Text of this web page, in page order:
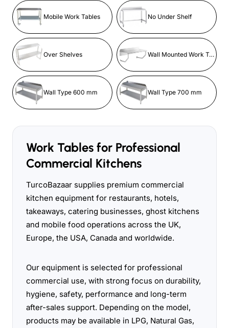
Mobile Work Tables No Under Shelf
Over Shelves Wall Mounted Work Tables
Wall Type 600 mm Wall Type 700 mm
Work Tables for Professional
Commercial Kitchens
TurcoBazaar supplies premium commercial
kitchen equipment for restaurants, hotels,
takeaways, catering businesses, ghost kitchens
and mobile food operations across the UK,
Europe, the USA, Canada and worldwide.
Our equipment is selected for professional
commercial use, with strong focus on durability,
hygiene, safety, performance and long-term
after-sales support. Depending on the model,
products may be available in LPG, Natural Gas,